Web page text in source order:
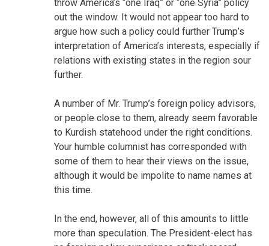
throw America’s “one Iraq” or “one Syria” policy
out the window. It would not appear too hard to
argue how such a policy could further Trump’s
interpretation of America’s interests, especially if
relations with existing states in the region sour
further.
A number of Mr. Trump’s foreign policy advisors,
or people close to them, already seem favorable
to Kurdish statehood under the right conditions.
Your humble columnist has corresponded with
some of them to hear their views on the issue,
although it would be impolite to name names at
this time.
In the end, however, all of this amounts to little
more than speculation. The President-elect has